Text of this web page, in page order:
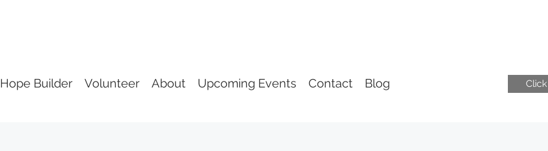
Hope Builder Volunteer About Upcoming Events Contact Blog